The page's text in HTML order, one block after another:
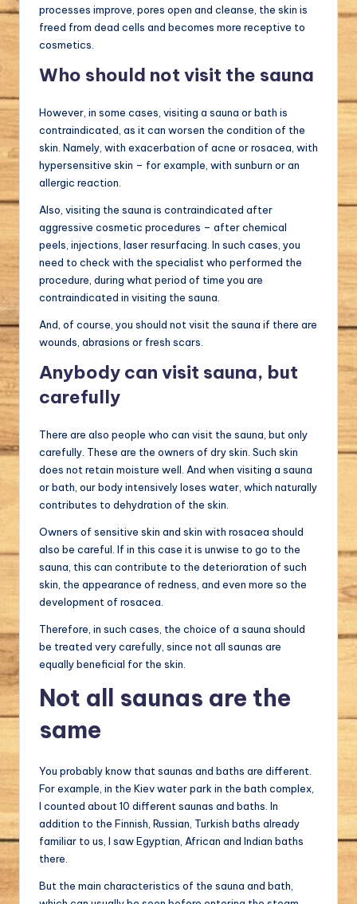
processes improve, pores open and cleanse, the skin is
freed from dead cells and becomes more receptive to
cosmetics.
Who should not visit the sauna
However, in some cases, visiting a sauna or bath is
contraindicated, as it can worsen the condition of the
skin. Namely, with exacerbation of acne or rosacea, with
hypersensitive skin – for example, with sunburn or an
allergic reaction.
Also, visiting the sauna is contraindicated after
aggressive cosmetic procedures – after chemical
peels, injections, laser resurfacing. In such cases, you
need to check with the specialist who performed the
procedure, during what period of time you are
contraindicated in visiting the sauna.
And, of course, you should not visit the sauna if there are
wounds, abrasions or fresh scars.
Anybody can visit sauna, but
carefully
There are also people who can visit the sauna, but only
carefully. These are the owners of dry skin. Such skin
does not retain moisture well. And when visiting a sauna
or bath, our body intensively loses water, which naturally
contributes to dehydration of the skin.
Owners of sensitive skin and skin with rosacea should
also be careful. If in this case it is unwise to go to the
sauna, this can contribute to the deterioration of such
skin, the appearance of redness, and even more so the
development of rosacea.
Therefore, in such cases, the choice of a sauna should
be treated very carefully, since not all saunas are
equally beneficial for the skin.
Not all saunas are the
same
You probably know that saunas and baths are different.
For example, in the Kiev water park in the bath complex,
I counted about 10 different saunas and baths. In
addition to the Finnish, Russian, Turkish baths already
familiar to us, I saw Egyptian, African and Indian baths
there.
But the main characteristics of the sauna and bath,